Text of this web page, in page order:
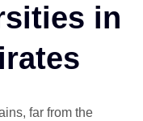
in
far from the